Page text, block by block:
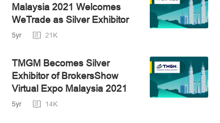
Malaysia 2021 Welcomes
WeTrade as Silver Exhibitor
5yr 21K
TMGM Becomes Silver
Exhibitor of BrokersShow
Virtual Expo Malaysia 2021
5yr 14K